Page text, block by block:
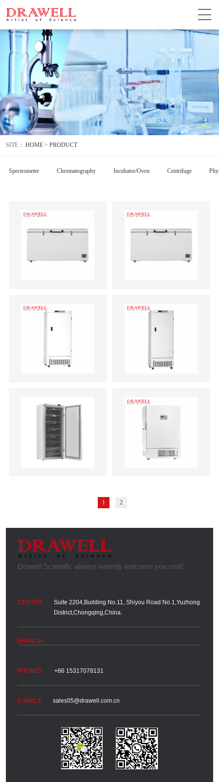
SITE： HOME > PRODUCT
Spectrometer Chromatography Incubator/Oven Centrifuge
1 2
Suite 2204,Building No.11, Shiyou Road No.1,Yuzhong
District,Chongqing,China.
+86 15317078131
sales05@drawell.com.cn